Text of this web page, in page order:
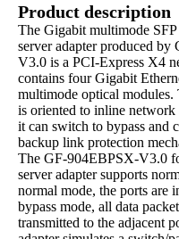
Product description
The Gigabit multimode
server adapter produced
V3.0 is a PCI-Express X4
contains four Gigabit
multimode optical
is oriented to inline
it can switch to bypass and
backup link protection
The GF-904EBPSX-V3.0
server adapter supports
normal mode, the ports are
bypass mode, all data
transmitted to the adjacent